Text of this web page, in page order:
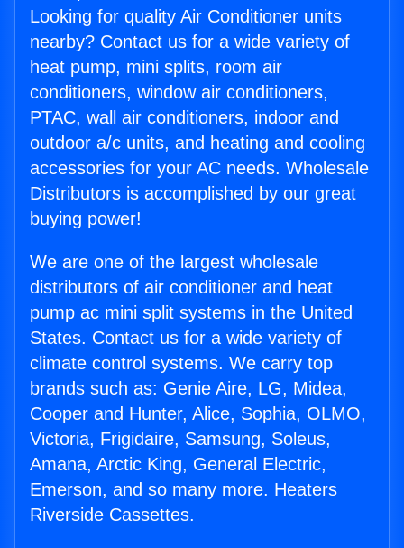
Looking for quality Air Conditioner units
nearby? Contact us for a wide variety of
heat pump, mini splits, room air
conditioners, window air conditioners,
PTAC, wall air conditioners, indoor and
outdoor a/c units, and heating and cooling
accessories for your AC needs. Wholesale
Distributors is accomplished by our great
buying power!
We are one of the largest wholesale
distributors of air conditioner and heat
pump ac mini split systems in the United
States. Contact us for a wide variety of
climate control systems. We carry top
brands such as: Genie Aire, LG, Midea,
Cooper and Hunter, Alice, Sophia, OLMO,
Victoria, Frigidaire, Samsung, Soleus,
Amana, Arctic King, General Electric,
Emerson, and so many more. Heaters
Riverside Cassettes.